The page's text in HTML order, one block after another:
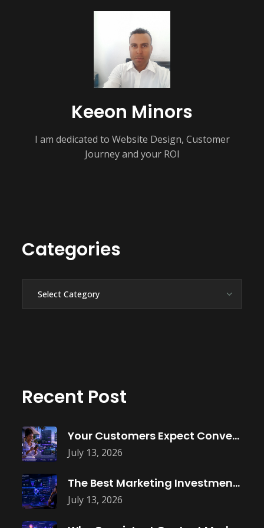
Keeon Minors
I am dedicated to Website Design, Customer
Journey and your ROI
Categories
Recent Post
July 13, 2026
Your Customers Expect Convenience—Is Your Business
July 13, 2026
The Best Marketing Investment Isn’t More